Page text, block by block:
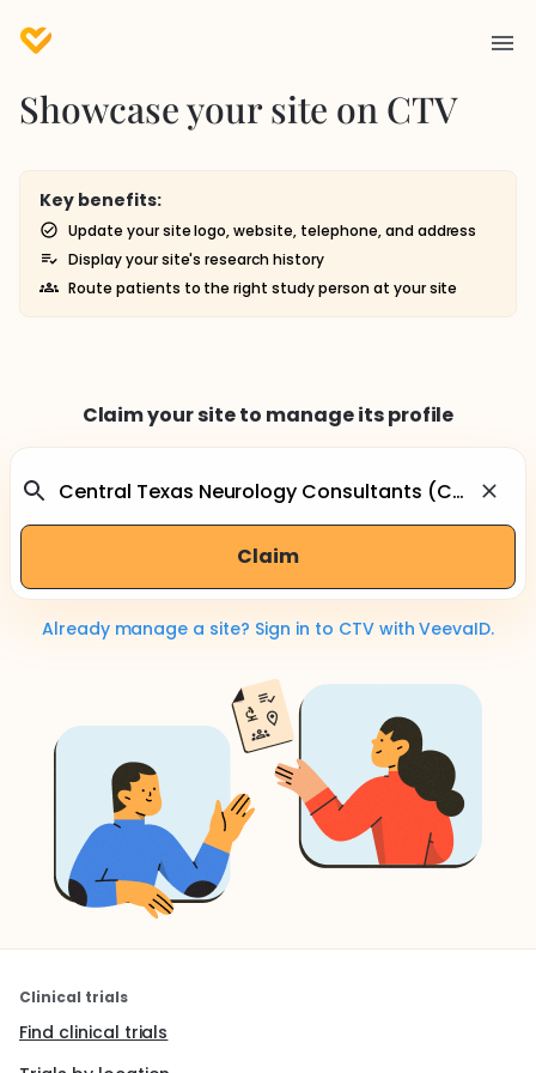
Showcase your site on CTV
Key benefits:
Update your site logo, website, telephone, and address
Display your site's research history
Route patients to the right study person at your site
Claim your site to manage its profile
Claim
Already manage a site? Sign in to CTV with VeevaID.
Clinical trials
Find clinical trials